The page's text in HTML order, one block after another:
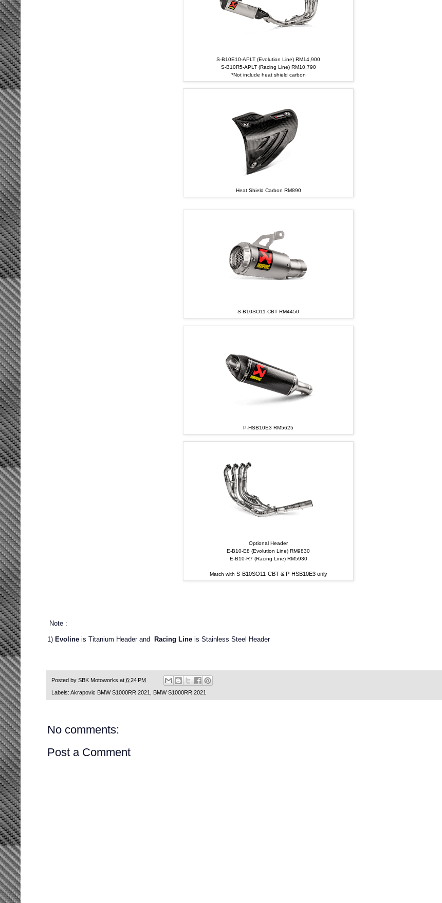
S-B10E10-APLT (Evolution Line) RM14,900
S-B10R5-APLT (Racing Line) RM10,790
*Not include heat shield carbon
Heat Shield Carbon RM890
S-B10SO11-CBT RM4450
P-HSB10E3 RM5625
Optional Header
E-B10-E8 (Evolution Line) RM9830
E-B10-R7 (Racing Line) RM5930
Match with S-B10SO11-CBT & P-HSB10E3 only
Note :
1) Evolineis Titanium Header and Racing Lineis Stainless Steel Header
Posted by SBK Motoworks at 6:24 PM
Labels: Akrapovic BMW S1000RR 2021 BMW S1000RR 2021
No comments:
Post a Comment